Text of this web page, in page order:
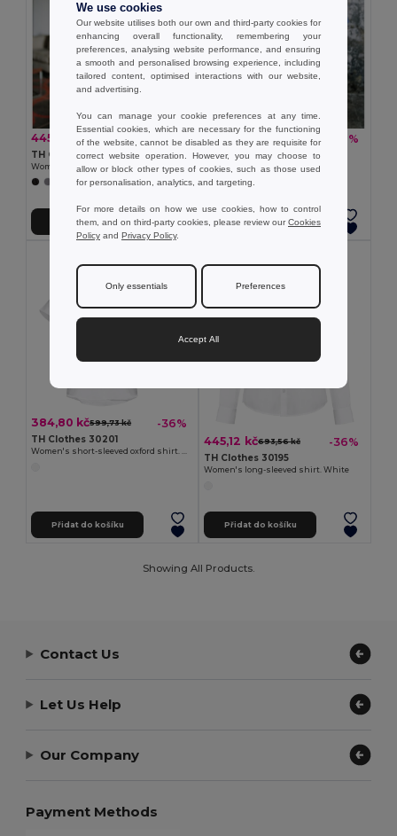
445,12 kč 693,56 kč -36%
TH Clothes 30152
Women's long-sleeved shirt
+1 Colors
Přidat do košíku
384,80 kč 599,73 kč -36%
TH Clothes 30158
Women's long-sleeved oxford shirt
Přidat do košíku
384,80 kč599,73 kč -36%
TH Clothes 30201
Women's short-sleeved oxford shirt. White
Přidat do košíku
445,12 kč693,56 kč -36%
TH Clothes 30195
Women's long-sleeved shirt. White
Přidat do košíku
Showing All Products.
Contact Us
Let Us Help
Our Company
Payment Methods
We use cookies
Our website utilises both our own and third-party cookies for
enhancing overall functionality, remembering your
preferences, analysing website performance, and ensuring
a smooth and personalised browsing experience, including
tailored content, optimised interactions with our website,
and advertising.
You can manage your cookie preferences at any time.
Essential cookies, which are necessary for the functioning
of the website, cannot be disabled as they are requisite for
correct website operation. However, you may choose to
allow or block other types of cookies, such as those used
for personalisation, analytics, and targeting.
For more details on how we use cookies, how to control
them, and on third-party cookies, please review ourCookies
Policy and Privacy Policy.
Only essentials Preferences
Accept All